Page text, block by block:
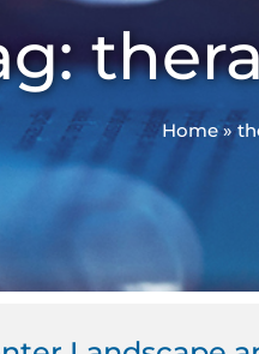
Home»